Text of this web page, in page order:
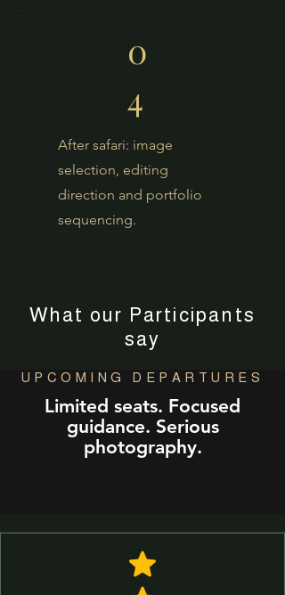
0
4
After safari: image
selection, editing
direction and portfolio
sequencing.
What our Participants
say
UPCOMING DEPARTURES
Limited seats. Focused
guidance. Serious
photography.